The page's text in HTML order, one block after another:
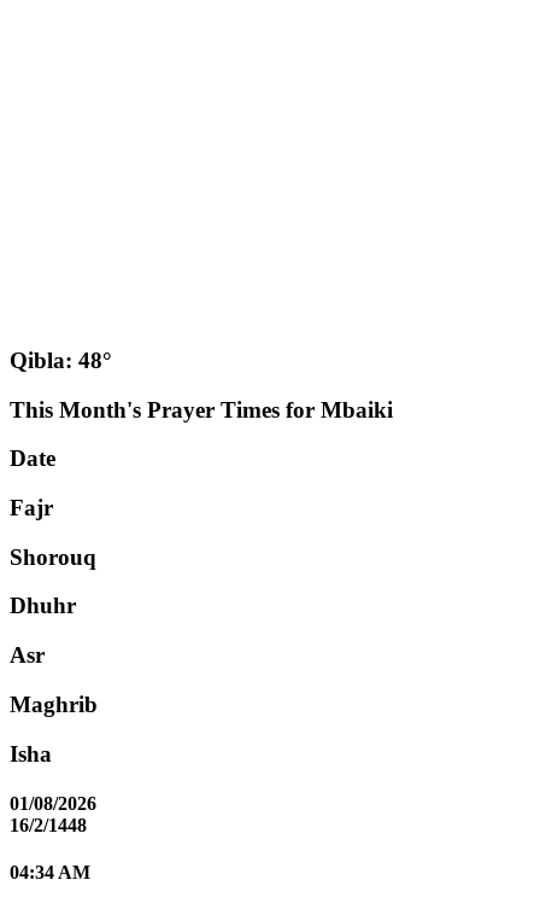
Qibla: 48°
This Month's Prayer Times for Mbaiki
Date
Fajr
Shorouq
Dhuhr
Asr
Maghrib
Isha
01/08/2026
16/2/1448
04:34 AM